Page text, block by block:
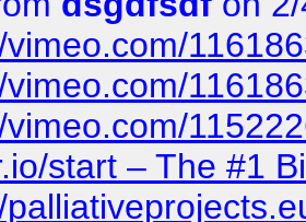
start – The #1